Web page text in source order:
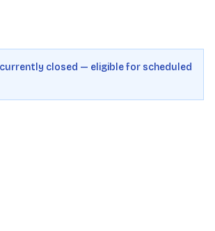
closed — eligible for scheduled